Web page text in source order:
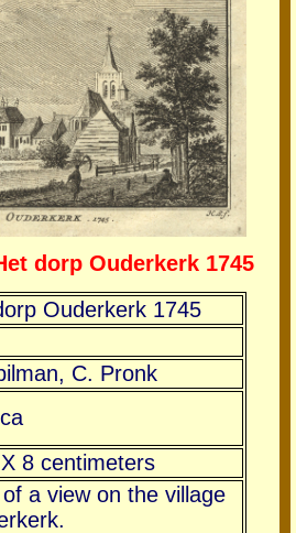
dorp Ouderkerk 1745
Ouderkerk 1745
C. Pronk
8 centimeters
a view on the village